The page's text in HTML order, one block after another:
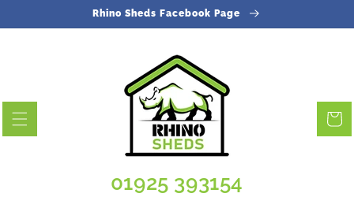
Rhino Sheds Facebook Page
01925 393154
Cart